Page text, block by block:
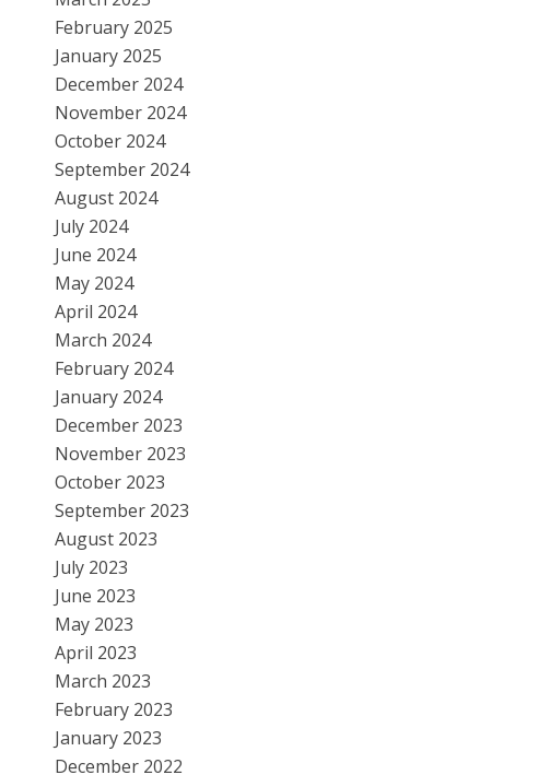
February 2025
January 2025
December 2024
November 2024
October 2024
September 2024
August 2024
July 2024
June 2024
May 2024
April 2024
March 2024
February 2024
January 2024
December 2023
November 2023
October 2023
September 2023
August 2023
July 2023
June 2023
May 2023
April 2023
March 2023
February 2023
January 2023
December 2022